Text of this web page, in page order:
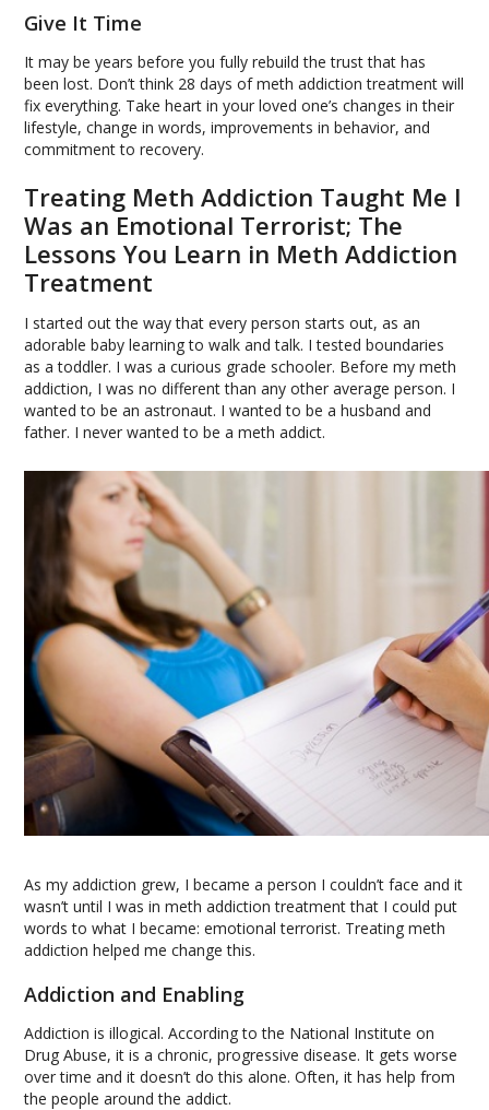
Give It Time
It may be years before you fully rebuild the trust that has
been lost. Don’t think 28 days of meth addiction treatment will
fix everything. Take heart in your loved one’s changes in their
lifestyle, change in words, improvements in behavior, and
commitment to recovery.
Treating Meth Addiction Taught Me I
Was an Emotional Terrorist; The
Lessons You Learn in Meth Addiction
Treatment
I started out the way that every person starts out, as an
adorable baby learning to walk and talk. I tested boundaries
as a toddler. I was a curious grade schooler. Before my meth
addiction, I was no different than any other average person. I
wanted to be an astronaut. I wanted to be a husband and
father. I never wanted to be a meth addict.
As my addiction grew, I became a person I couldn’t face and it
wasn’t until I was in meth addiction treatment that I could put
words to what I became: emotional terrorist. Treating meth
addiction helped me change this.
Addiction and Enabling
Addiction is illogical. According to the National Institute on
Drug Abuse, it is a chronic, progressive disease. It gets worse
over time and it doesn’t do this alone. Often, it has help from
the people around the addict.